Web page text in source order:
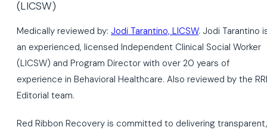
Medically reviewed by: Jodi Tarantino, LICSW. Jodi Tarantino
an experienced, licensed Independent Clinical Social Worker
(LICSW) and Program Director with over 20 years of
experience in Behavioral Healthcare. Also reviewed by the
Editorial team.
Red Ribbon Recovery is committed to delivering transparent,